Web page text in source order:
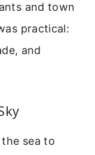
and town
practical:
and
sea to